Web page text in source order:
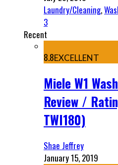
Laundry/Cleaning,
3
Recent
8.8EXCELLENT
Miele W1
Review /
TWI180)
Shae Jeffrey
January 15, 2019